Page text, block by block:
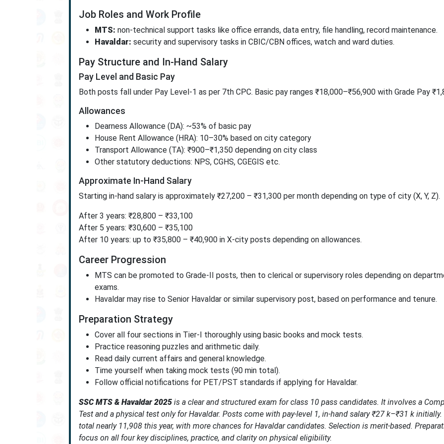
Job Roles and Work Profile
MTS: non-technical support tasks like office errands, data entry, file handling, record maintenance.
Havaldar: security and supervisory tasks in CBIC/CBN offices, watch and ward duties.
Pay Structure and In-Hand Salary
Pay Level and Basic Pay
Both posts fall under Pay Level-1 as per 7th CPC. Basic pay ranges ₹18,000–₹56,900 with Grade Pay
Allowances
Dearness Allowance (DA): ~53% of basic pay
House Rent Allowance (HRA): 10–30% based on city category
Transport Allowance (TA): ₹900–₹1,350 depending on city class
Other statutory deductions: NPS, CGHS, CGEGIS etc.
Approximate In-Hand Salary
Starting in-hand salary is approximately ₹27,200 – ₹31,300 per month depending on type of city (X, Y, Z).
After 3 years: ₹28,800 – ₹33,100
After 5 years: ₹30,600 – ₹35,100
After 10 years: up to ₹35,800 – ₹40,900 in X-city posts depending on allowances.
Career Progression
MTS can be promoted to Grade-II posts, then to clerical or supervisory roles depending on
exams.
Havaldar may rise to Senior Havaldar or similar supervisory post, based on performance and tenure.
Preparation Strategy
Cover all four sections in Tier-I thoroughly using basic books and mock tests.
Practice reasoning puzzles and arithmetic daily.
Read daily current affairs and general knowledge.
Time yourself when taking mock tests (90 min total).
Follow official notifications for PET/PST standards if applying for Havaldar.
SSC MTS & Havaldar 2025is a clear and structured exam for class 10 pass candidates. It involves a
Test and a physical test only for Havaldar. Posts come with pay-level 1, in-hand salary ₹27 k–₹31 k
total nearly 11,908 this year, with more chances for Havaldar candidates. Selection is merit-based.
focus on all four key disciplines, practice, and clarity on physical eligibility.